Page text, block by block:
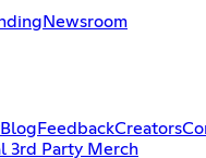
Newsroom
Blog FeedbackCreators
3rd Party Merch